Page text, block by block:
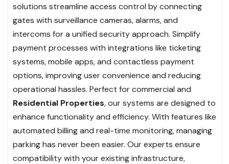
solutions streamline access control by connecting
gates with surveillance cameras, alarms, and
intercoms for a unified security approach. Simplify
payment processes with integrations like ticketing
systems, mobile apps, and contactless payment
options, improving user convenience and reducing
operational hassles. Perfect for commercial and
Residential Properties, our systems are designed to
enhance functionality and efficiency. With features like
automated billing and real-time monitoring, managing
parking has never been easier. Our experts ensure
compatibility with your existing infrastructure,